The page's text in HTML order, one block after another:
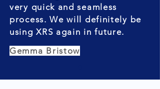
very quick and seamless
process. We will definitely be
using XRS again in future.
Gemma Bristow